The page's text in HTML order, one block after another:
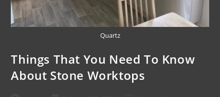
Quartz
Things That You Need To Know
About Stone Worktops